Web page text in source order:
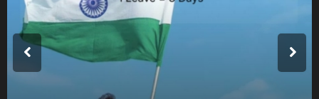
Events &
Experiences
Browse All